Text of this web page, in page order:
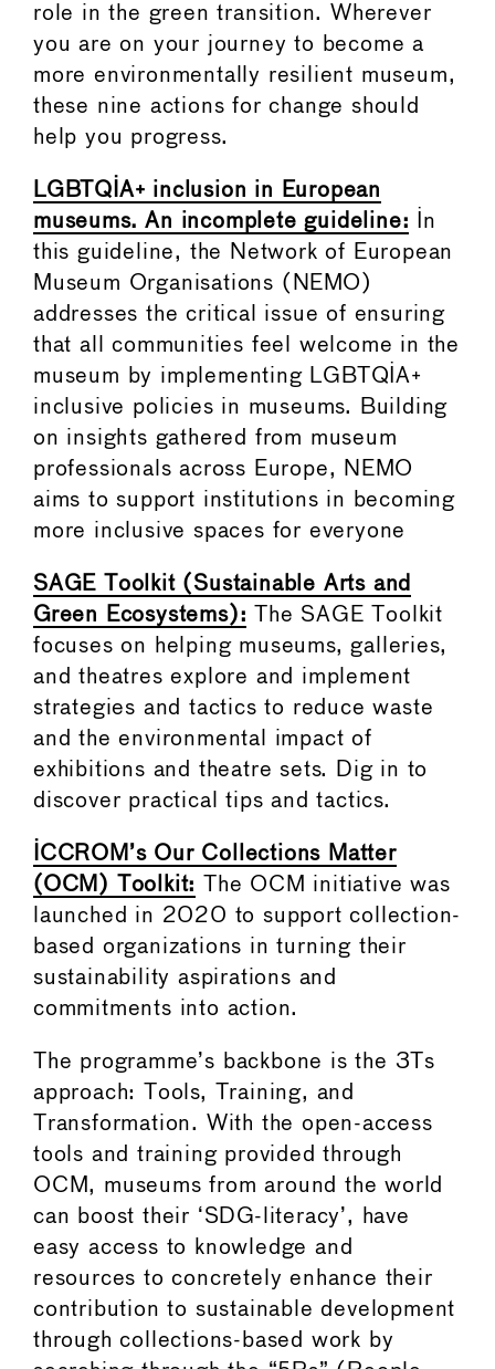
role in the green transition. Wherever
you are on your journey to become a
more environmentally resilient museum,
these nine actions for change should
help you progress.
LGBTQIA+ inclusion in European
museums. An incomplete guideline: In
this guideline, the Network of European
Museum Organisations (NEMO)
addresses the critical issue of ensuring
that all communities feel welcome in the
museum by implementing LGBTQIA+
inclusive policies in museums. Building
on insights gathered from museum
professionals across Europe, NEMO
aims to support institutions in becoming
more inclusive spaces for everyone
SAGE Toolkit (Sustainable Arts and
Green Ecosystems): The SAGE Toolkit
focuses on helping museums, galleries,
and theatres explore and implement
strategies and tactics to reduce waste
and the environmental impact of
exhibitions and theatre sets. Dig in to
discover practical tips and tactics.
ICCROM’s Our Collections Matter
(OCM) Toolkit:
The OCM initiative was
launched in 2020 to support collection-
based organizations in turning their
sustainability aspirations and
commitments into action.
The programme’s backbone is the 3Ts
approach: Tools, Training, and
Transformation. With the open-access
tools and training provided through
OCM, museums from around the world
can boost their ‘SDG-literacy’, have
easy access to knowledge and
resources to concretely enhance their
contribution to sustainable development
through collections-based work by